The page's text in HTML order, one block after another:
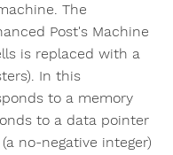
The
Post's Machine
is replaced with a
In this
to a memory
to a data pointer
no-negative integer)